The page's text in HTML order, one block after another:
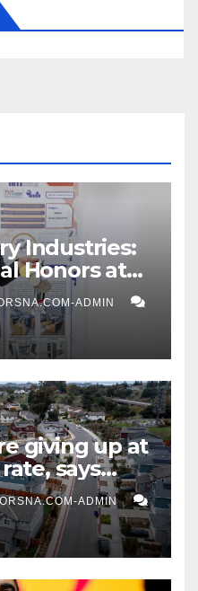
Industries:
Honors at
ADMIN
giving up at
says
ADMIN